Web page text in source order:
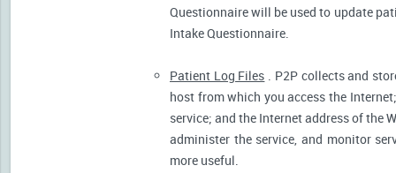
Questionnaire will be used to update
Intake Questionnaire.
Patient Log Files . P2P collects and
host from which you access the
service; and the Internet address of the
administer the service, and monitor
more useful.